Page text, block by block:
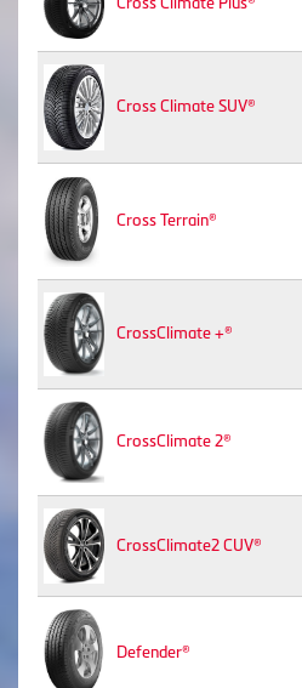
Cross Climate SUV®
Cross Terrain®
CrossClimate +®
CrossClimate 2®
CrossClimate2 CUV®
Defender®